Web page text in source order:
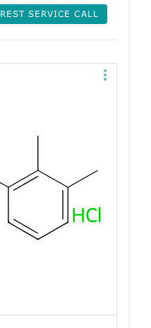
REST SERVICE CALL